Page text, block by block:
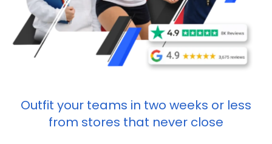
Outfit your teams in two weeks or less
from stores that never close